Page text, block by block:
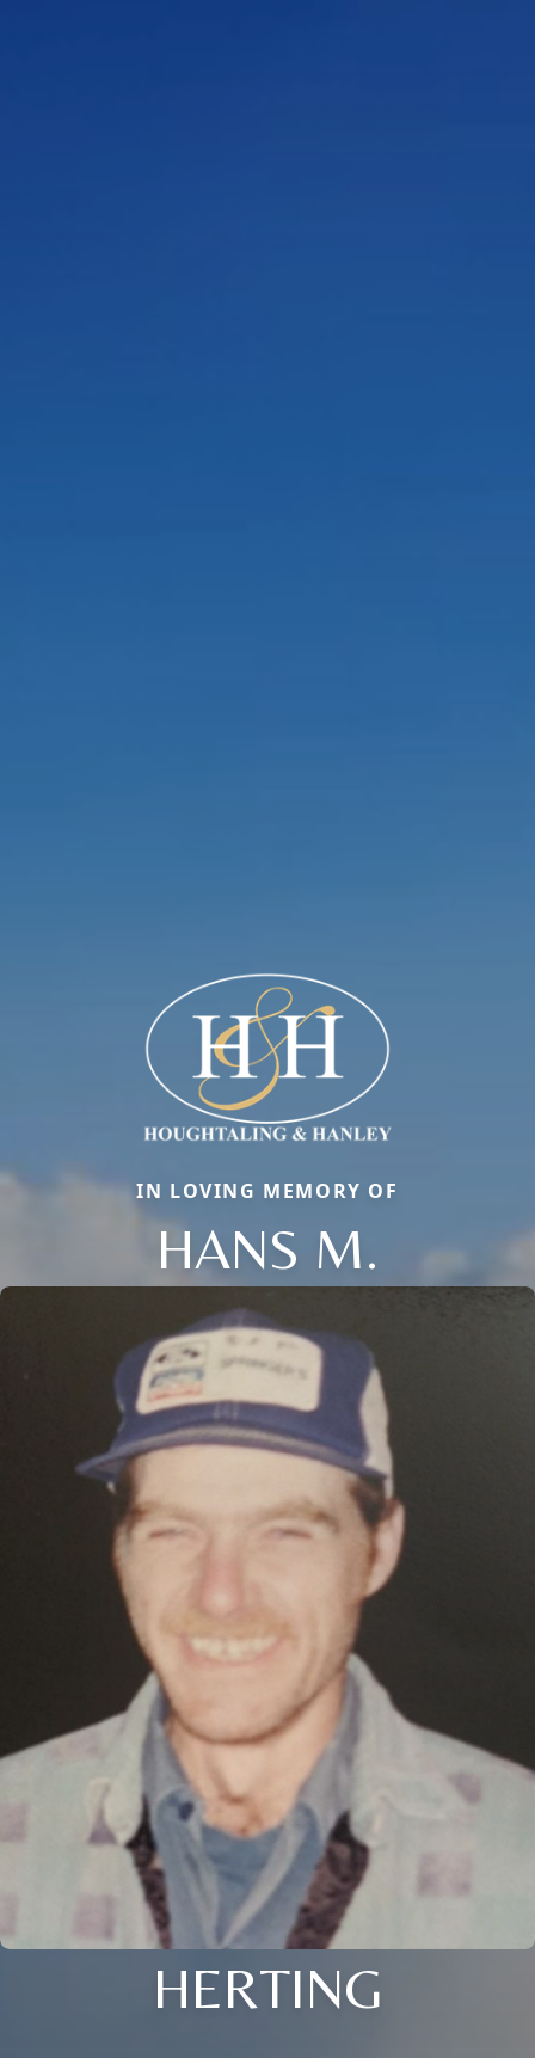
IN LOVING MEMORY OF
HANS M.
HERTING